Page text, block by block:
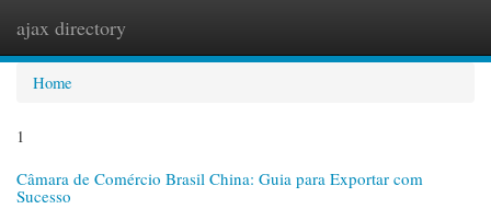
ajax directory
Home
1
Câmara de Comércio Brasil China: Guia para Exportar com
Sucesso